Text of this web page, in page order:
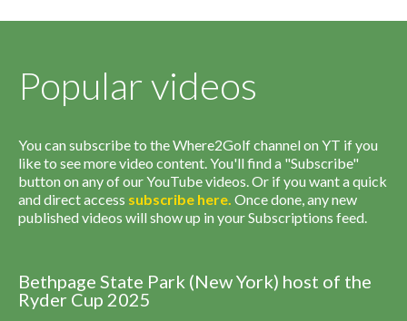
Popular videos
You can subscribe to the Where2Golf channel on YT if you
like to see more video content. You'll find a "Subscribe"
button on any of our YouTube videos. Or if you want a quick
and direct access subscribe here. Once done, any new
published videos will show up in your Subscriptions feed.
Bethpage State Park (New York) host of the
Ryder Cup 2025